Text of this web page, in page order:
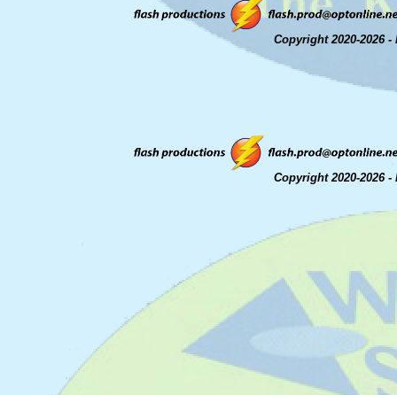
Copyright 2020-2026
Copyright 2020-2026